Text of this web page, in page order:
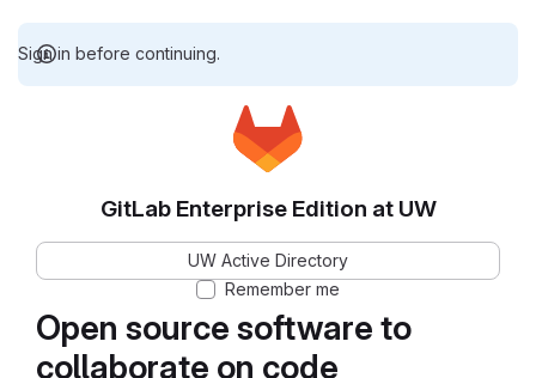
Sign in before continuing.
Open source software to
collaborate on code
GitLab Enterprise Edition at UW
UW Active Directory
Remember me